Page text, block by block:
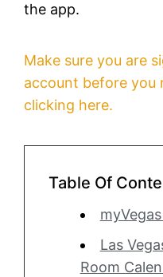
the app.
Make sure you are
account before you
clicking here.
Table Of
Las
Room